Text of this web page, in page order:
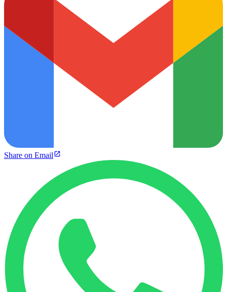
Share on Email